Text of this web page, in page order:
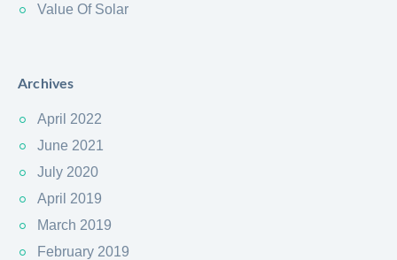
Value Of Solar
Archives
April 2022
June 2021
July 2020
April 2019
March 2019
February 2019